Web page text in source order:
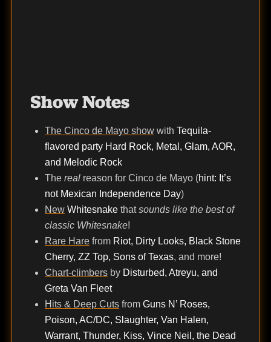
Show Notes
The Cinco de Mayo showwith Tequila-
flavored party Hard Rock, Metal, Glam, AOR,
and Melodic Rock
The realreason for Cinco de Mayo (hint: It’s
not Mexican Independence Day)
New Whitesnakethatsounds like the best of
classic Whitesnake!
Rare Harefrom Riot, Dirty Looks, Black Stone
Cherry, ZZ Top, Sons of Texas, and more!
Chart-climbersby Disturbed, Atreyu, and
Greta Van Fleet
Hits & Deep Cutsfrom Guns N’ Roses,
Poison, AC/DC, Slaughter, Van Halen,
Warrant, Thunder, Kiss, Vince Neil, the Dead